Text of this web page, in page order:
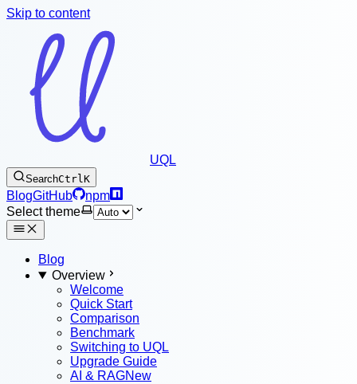
Skip to content
UQL
SearchCtrlK
BlogGitHub
npm
Select theme
Blog
Overview
Welcome
Quick Start
Comparison
Benchmark
Switching to UQL
Upgrade Guide
AI & RAGNew